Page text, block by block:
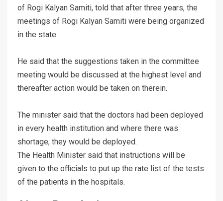
of Rogi Kalyan Samiti, told that after three years, the
meetings of Rogi Kalyan Samiti were being organized
in the state.
He said that the suggestions taken in the committee
meeting would be discussed at the highest level and
thereafter action would be taken on therein.
The minister said that the doctors had been deployed
in every health institution and where there was
shortage, they would be deployed.
The Health Minister said that instructions will be
given to the officials to put up the rate list of the tests
of the patients in the hospitals.